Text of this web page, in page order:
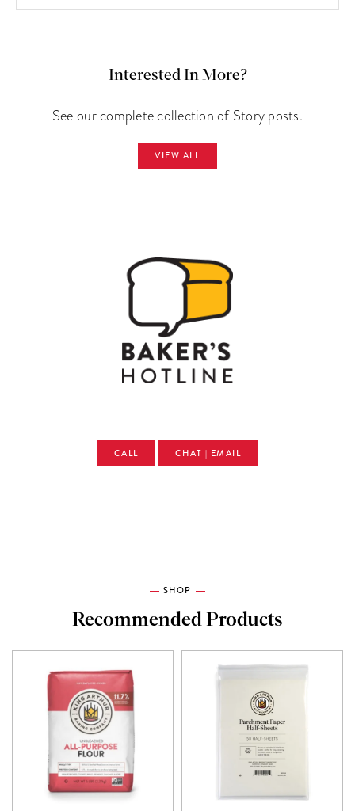
Interested In More?
See our complete collection of Story posts.
VIEW ALL
CALL CHAT | EMAIL
SHOP
Recommended Products